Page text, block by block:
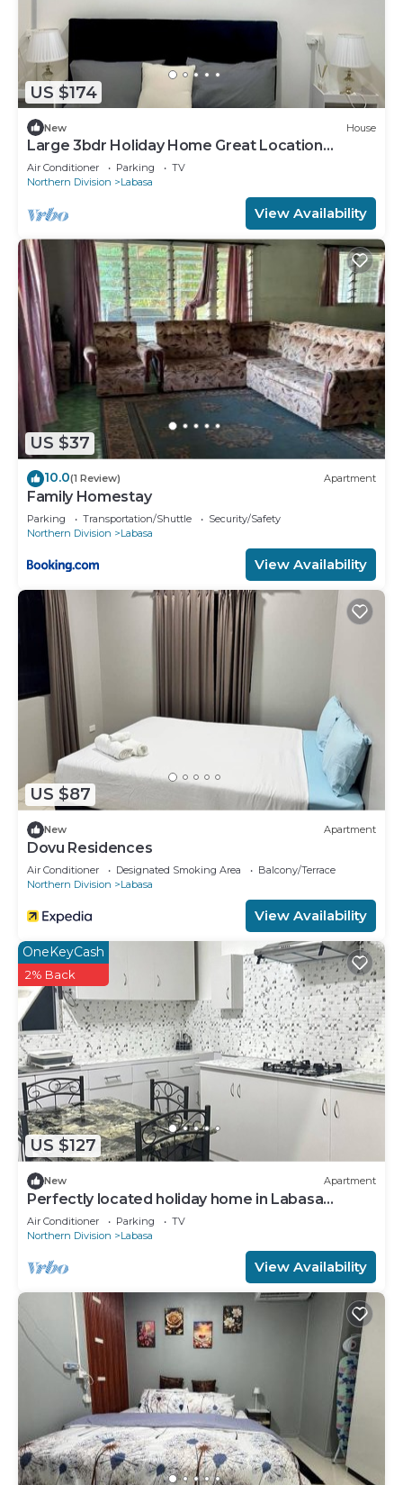
US $174
New House
Large 3bdr Holiday Home Great Location
Labasa
Air Conditioner Parking
TV
Northern Division
Labasa
View Availability
US $37
10.0(1 Review) Apartment
Family Homestay
Parking Transportation/Shuttle
Security/Safety
Northern Division
Labasa
View Availability
US $87
New Apartment
Dovu Residences
Air Conditioner Designated Smoking Area
Balcony/Terrace
Northern Division
Labasa
View Availability
US $127
OneKeyCash
2% Back
New Apartment
Perfectly located holiday home in Labasa
8336926
Air Conditioner Parking
TV
Northern Division
Labasa
View Availability